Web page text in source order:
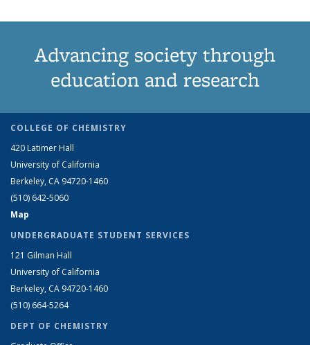
Advancing society through
education and research
COLLEGE OF CHEMISTRY
420 Latimer Hall
University of California
Berkeley, CA 94720-1460
(510) 642-5060
Map
UNDERGRADUATE STUDENT SERVICES
121 Gilman Hall
University of California
Berkeley, CA 94720-1460
(510) 664-5264
DEPT OF CHEMISTRY